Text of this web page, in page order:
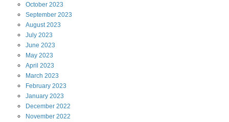
October 2023
September 2023
August 2023
July 2023
June 2023
May 2023
April 2023
March 2023
February 2023
January 2023
December 2022
November 2022